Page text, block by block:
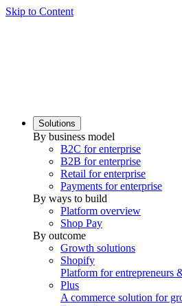
Skip to Content
Solutions
By business model
B2C for enterprise
B2B for enterprise
Retail for enterprise
Payments for enterprise
By ways to build
Platform overview
Shop Pay
By outcome
Growth solutions
Shopify
Platform for entrepreneurs
Plus
A commerce solution for